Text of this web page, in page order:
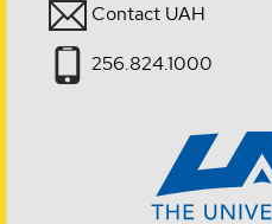
Contact UAH
256.824.1000